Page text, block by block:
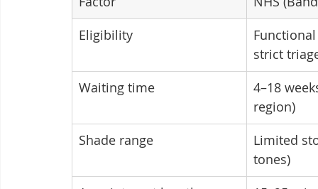
Eligibility
strict
Waiting time
4–18
region)
Shade range
Limited
tones)